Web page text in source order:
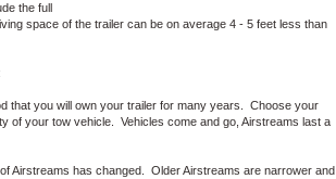
the full
space of the trailer can be on average 4 - 5 feet less than
that you will own your trailer for many years. Choose your
of your tow vehicle. Vehicles come and go, Airstreams last a
Airstreams has changed. Older Airstreams are narrower and